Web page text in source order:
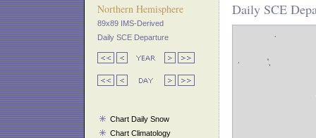
Northern Hemisphere
89x89 IMS-Derived
Daily SCE Departure
Chart Daily Snow
Chart Climatology
Daily SCE